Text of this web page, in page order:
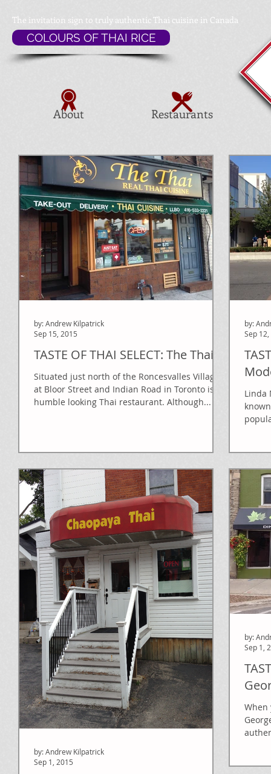
Restaurants
About
The invitation sign to truly authentic Thai cuisine in Canada
COLOURS OF THAI RICE
TASTE OF THAI SELECT: The Thai
Situated just north of the Roncesvalles Village
at Bloor Street and Indian Road in Toronto is a
humble looking Thai restaurant. Although...
by: Andrew Kilpatrick
Sep 15, 2015
Linda
by:
Sep
by: Andrew Kilpatrick
Sep 1, 2015
When
by:
Sep 1,